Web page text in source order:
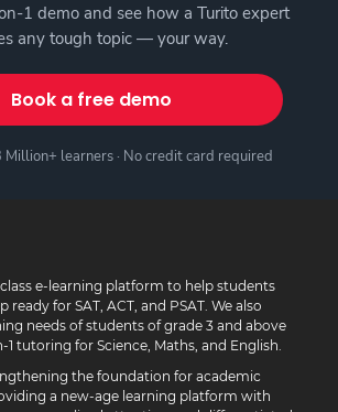
1 demo and see how a Turito expert
any tough topic — your way.
Book a free demo
Million+ learners · No credit card required
e-learning platform to help students
for SAT, ACT, and PSAT. We also
needs of students of grade 3 and above
1 tutoring for Science, Maths, and English.
the foundation for academic
a new-age learning platform with